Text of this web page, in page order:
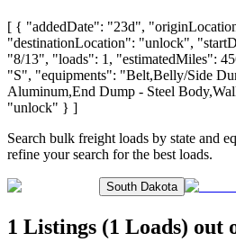
[ { "addedDate": "23d",
"destinationLocation": "unlock",
"8/13", "loads": 1, "estimatedMiles":
"S", "equipments": "Belt,Belly/Side
Aluminum,End Dump - Steel
"unlock" } ]
Search bulk freight loads by state and
refine your search for the best loads.
South Dakota
1 Listings (1 Loads) out